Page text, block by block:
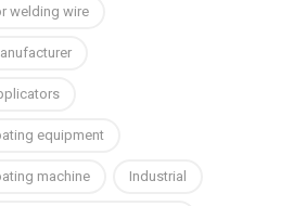
welding wire
equipment
machine
Industrial